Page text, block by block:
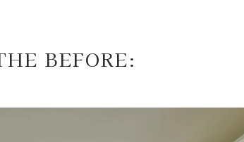
BEFORE: